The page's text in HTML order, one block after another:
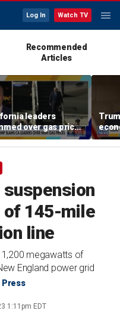
Log In Watch TV
Recommended
Articles
leaders
over gas prices
affordability
of 145-mile
line
1,200 megawatts of
England power grid
Press
1:11pm EDT